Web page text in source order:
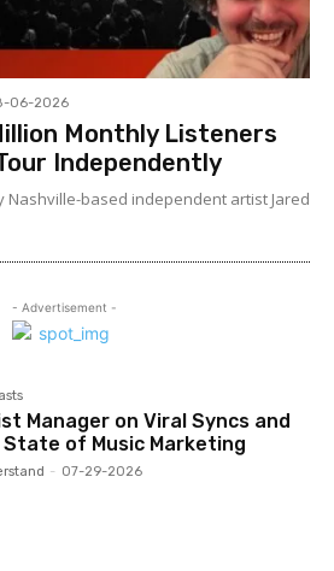
06-2026
Monthly Listeners
Independently
Nashville-based independent artist Jared
- Advertisement -
Manager on Viral Syncs and
of Music Marketing
- 07-29-2026